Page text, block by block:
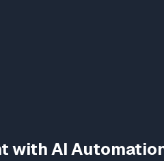
with AI